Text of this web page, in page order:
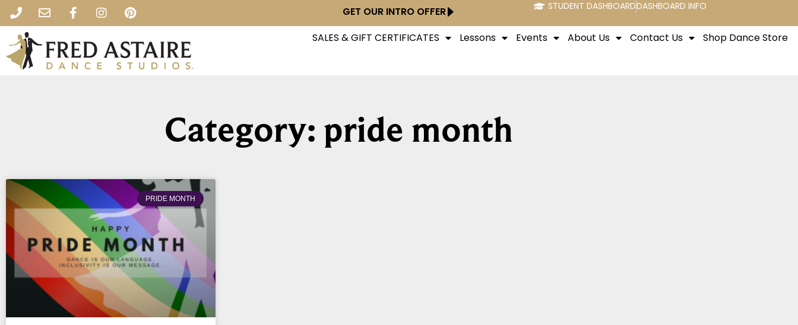
GET OUR INTRO OFFER STUDENT DASHBOARDDASHBOARD INFO
SALES & GIFT CERTIFICATES Lessons Events About Us Contact Us Shop Dance Store
Category: pride month
PRIDE MONTH